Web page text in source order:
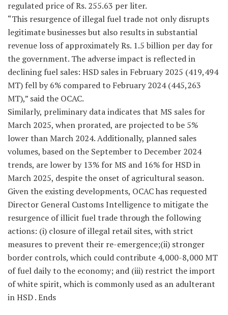
regulated price of Rs. 255.63 per liter.
“This resurgence of illegal fuel trade not only disrupts
legitimate businesses but also results in substantial
revenue loss of approximately Rs. 1.5 billion per day for
the government. The adverse impact is reflected in
declining fuel sales: HSD sales in February 2025 (419,494
MT) fell by 6% compared to February 2024 (445,263
MT),” said the OCAC.
Similarly, preliminary data indicates that MS sales for
March 2025, when prorated, are projected to be 5%
lower than March 2024. Additionally, planned sales
volumes, based on the September to December 2024
trends, are lower by 13% for MS and 16% for HSD in
March 2025, despite the onset of agricultural season.
Given the existing developments, OCAC has requested
Director General Customs Intelligence to mitigate the
resurgence of illicit fuel trade through the following
actions: (i) closure of illegal retail sites, with strict
measures to prevent their re-emergence;(ii) stronger
border controls, which could contribute 4,000-8,000 MT
of fuel daily to the economy; and (iii) restrict the import
of white spirit, which is commonly used as an adulterant
in HSD . Ends